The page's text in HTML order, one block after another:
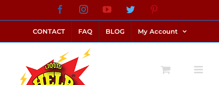
to
content
FacebookInstagramYouTubeTwitter
CONTACT FAQ BLOG My Account